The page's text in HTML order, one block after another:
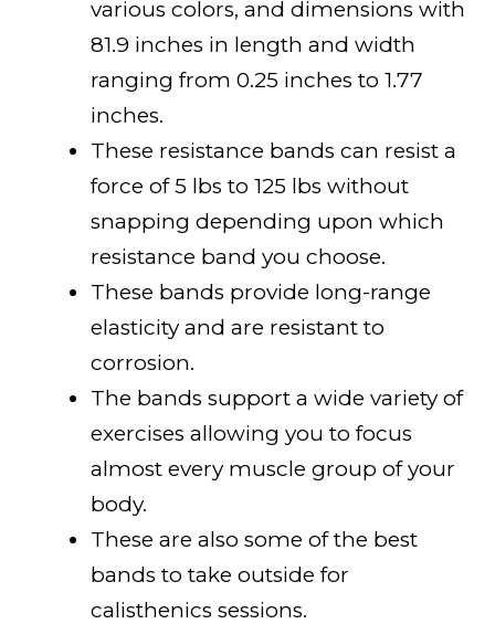
various colors, and dimensions with
81.9 inches in length and width
ranging from 0.25 inches to 1.77
inches.
These resistance bands can resist a
force of 5 lbs to 125 lbs without
snapping depending upon which
resistance band you choose.
These bands provide long-range
elasticity and are resistant to
corrosion.
The bands support a wide variety of
exercises allowing you to focus
almost every muscle group of your
body.
These are also some of the best
bands to take outside for
calisthenics sessions.